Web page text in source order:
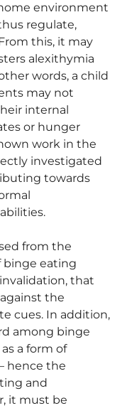
environment
regulate,
this, it may
alexithymia
words, a child
may not
internal
or hunger
work in the
investigated
towards
from the
binge eating
that
the
cues. In addition,
among binge
a form of
hence the
and
it must be